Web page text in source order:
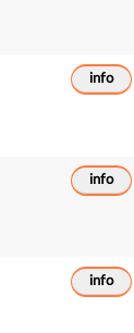
info
info
info